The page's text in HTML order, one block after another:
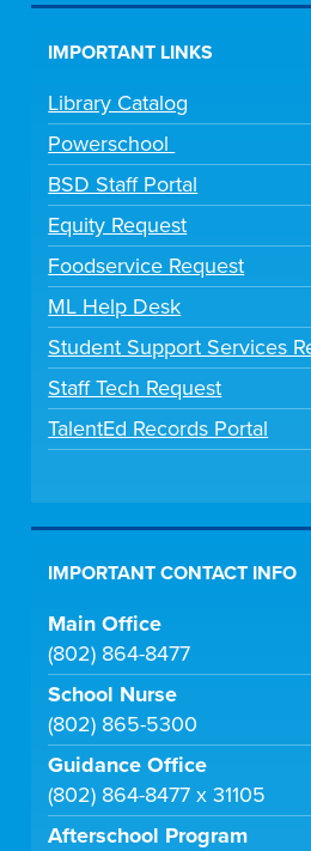
IMPORTANT LINKS
Library Catalog
Powerschool
BSD Staff Portal
Equity Request
Foodservice Request
ML Help Desk
Student Support Services
Staff Tech Request
TalentEd Records Portal
IMPORTANT CONTACT INFO
Main Office
(802) 864-8477
School Nurse
(802) 865-5300
Guidance Office
(802) 864-8477 x 31105
Afterschool Program